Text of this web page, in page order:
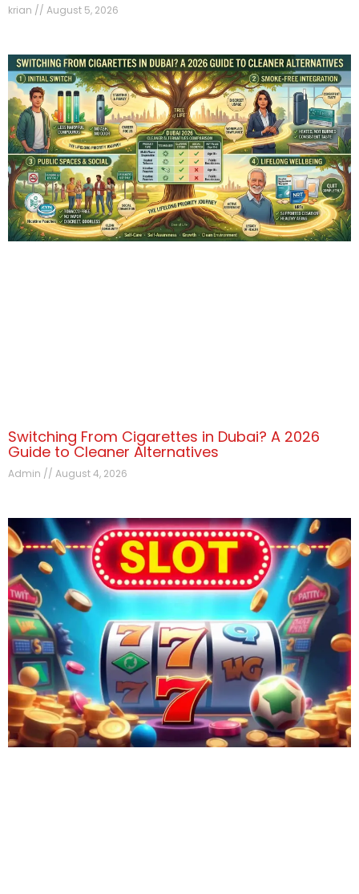
krian August 5, 2026
Switching From Cigarettes in Dubai? A 2026
Guide to Cleaner Alternatives
Admin August 4, 2026